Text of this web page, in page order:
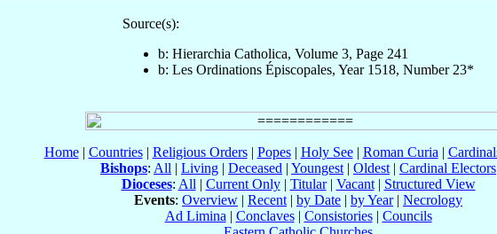
Source(s):
b: Hierarchia Catholica, Volume 3, Page 241
b: Les Ordinations Épiscopales, Year 1518, Number 23*
Home| Countries| Religious Orders| Popes| Holy See| Roman Curia |
Bishops: All | Living | Deceased | Youngest | Oldest | Cardinal Electors
Dioceses: All | Current Only| Titular| Vacant| Structured View
Events: Overview | Recent | by Date | by Year| Necrology
Ad Limina | Conclaves| Consistories| Councils